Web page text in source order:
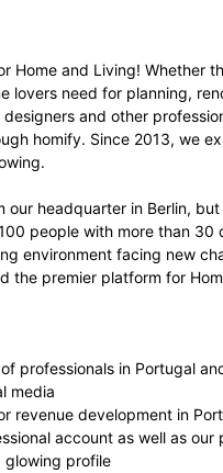
Home and Living! Whether
lovers need for planning,
and other
homify. Since 2013, we
our headquarter in Berlin,
people with more than 30
environment facing new
the premier platform for
professionals in Portugal
media
revenue development in
account as well as our
glowing profile